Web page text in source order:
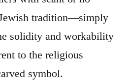
tradition—simply
solidity and workability
to the religious
symbol.